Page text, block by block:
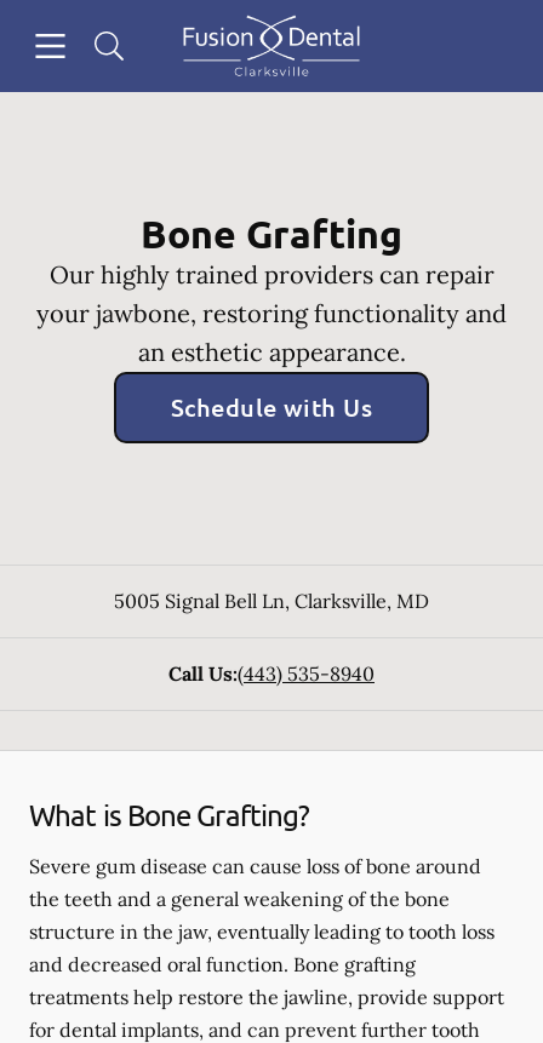
Go to Home Page
Bone Grafting
Our highly trained providers can repair
your jawbone, restoring functionality and
an esthetic appearance.
Schedule with Us
5005 Signal Bell Ln, Clarksville, MD
Call Us:(443) 535-8940
What is Bone Grafting?
Severe gum disease can cause loss of bone around
the teeth and a general weakening of the bone
structure in the jaw, eventually leading to tooth loss
and decreased oral function. Bone grafting
treatments help restore the jawline, provide support
for dental implants, and can prevent further tooth